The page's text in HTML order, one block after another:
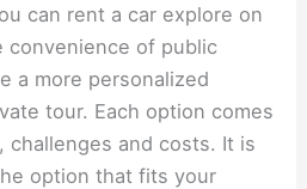
can rent a car explore on
convenience of public
a more personalized
tour. Each option comes
and costs. It is
option that fits your